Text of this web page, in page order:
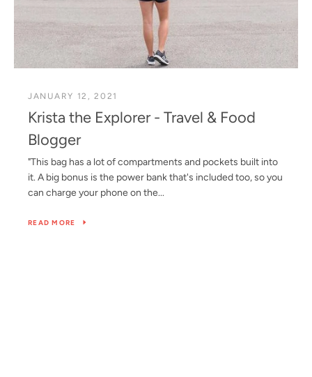
JANUARY 12, 2021
Krista the Explorer - Travel & Food
Blogger
"This bag has a lot of compartments and pockets built into
it. A big bonus is the power bank that's included too, so you
can charge your phone on the...
READ MORE